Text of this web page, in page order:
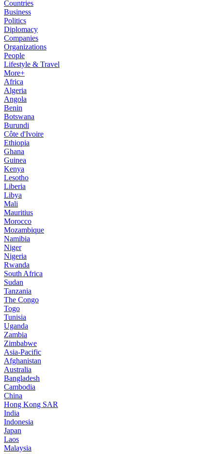
Countries
Business
Politics
Diplomacy
Companies
Organizations
People
Lifestyle & Travel
More+
Africa
Algeria
Angola
Benin
Botswana
Burundi
Côte d'Ivoire
Ethiopia
Ghana
Guinea
Kenya
Lesotho
Liberia
Libya
Mali
Mauritius
Morocco
Mozambique
Namibia
Niger
Nigeria
Rwanda
South Africa
Sudan
Tanzania
The Congo
Togo
Tunisia
Uganda
Zambia
Zimbabwe
Asia-Pacific
Afghanistan
Australia
Bangladesh
Cambodia
China
Hong Kong SAR
India
Indonesia
Japan
Laos
Malaysia